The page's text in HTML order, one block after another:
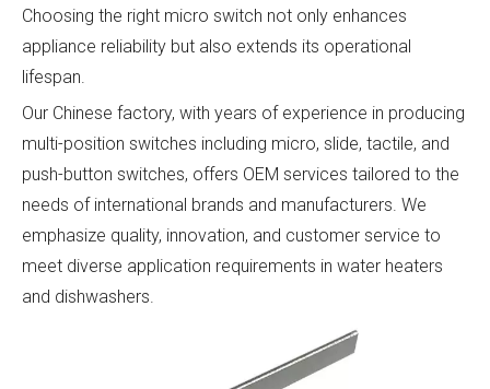
Choosing the right micro switch not only enhances
appliance reliability but also extends its operational
lifespan.
Our Chinese factory, with years of experience in producing
multi-position switches including micro, slide, tactile, and
push-button switches, offers OEM services tailored to the
needs of international brands and manufacturers. We
emphasize quality, innovation, and customer service to
meet diverse application requirements in water heaters
and dishwashers.